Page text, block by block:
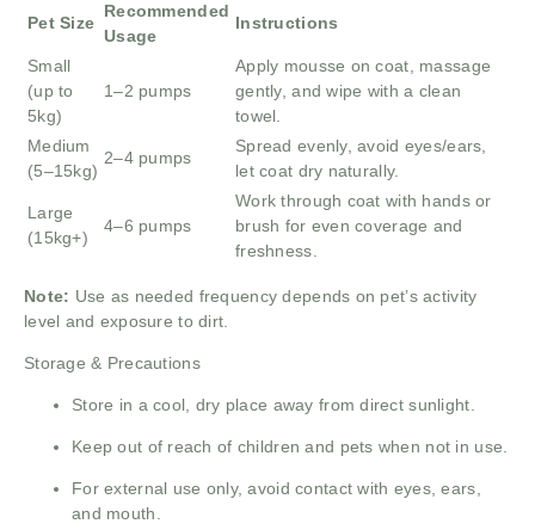
Pet Size
Recommended
Usage
Instructions
Small
(up to
5kg)
1–2 pumps
Apply mousse on coat, massage
gently, and wipe with a clean
towel.
Medium
(5–15kg)
2–4 pumps
Spread evenly, avoid eyes/ears,
let coat dry naturally.
Large
(15kg+)
4–6 pumps
Work through coat with hands or
brush for even coverage and
freshness.
Note: Use as needed frequency depends on pet’s activity
level and exposure to dirt.
Storage & Precautions
Store in a cool, dry place away from direct sunlight.
Keep out of reach of children and pets when not in use.
For external use only, avoid contact with eyes, ears,
and mouth.